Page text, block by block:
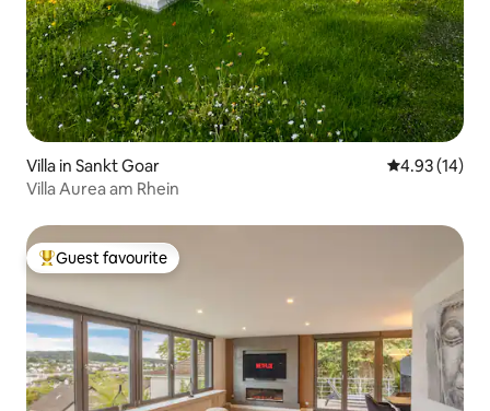
Villa in Sankt Goar 4.93 out of 5
4.93 (14)
Villa Aurea am Rhein
Top guest favourite
Guest favourite